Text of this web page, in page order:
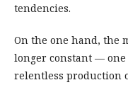
tendencies.
On the one hand, the
longer constant — one
relentless production